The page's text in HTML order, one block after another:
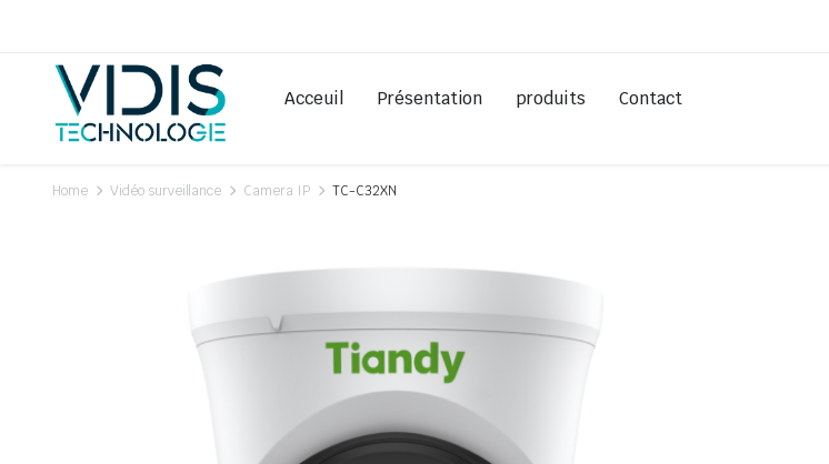
Acceuil Présentation produits Contact
Home Vidéo surveillance Camera IP TC-C32XN